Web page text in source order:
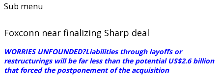
Sub menu
Foxconn near finalizing Sharp deal
WORRIES UNFOUNDED?Liabilities through layoffs or
restructurings will be far less than the potential US$2.6 billion
that forced the postponement of the acquisition